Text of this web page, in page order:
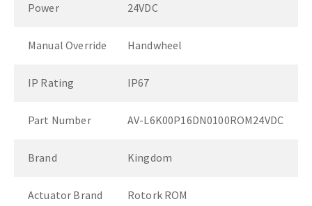
Power 24VDC
Manual Override Handwheel
IP Rating IP67
Part Number AV-L6K00P16DN0100ROM24VDC
Brand Kingdom
Actuator Brand Rotork ROM